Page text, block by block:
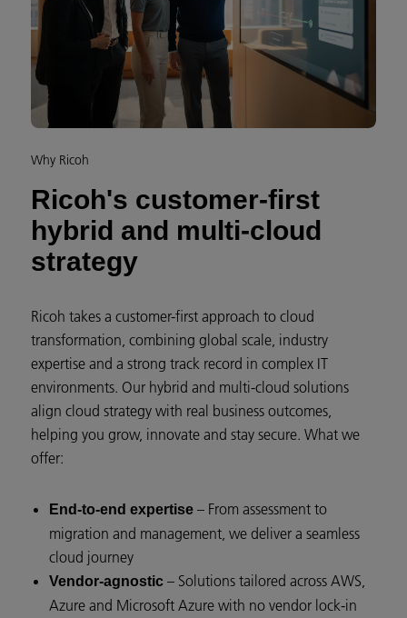
Why Ricoh
Ricoh's customer-first
hybrid and multi-cloud
strategy
Ricoh takes a customer-first approach to cloud
transformation, combining global scale, industry
expertise and a strong track record in complex IT
environments. Our hybrid and multi-cloud solutions
align cloud strategy with real business outcomes,
helping you grow, innovate and stay secure. What we
offer:
End-to-end expertise – From assessment to
migration and management, we deliver a seamless
cloud journey
Vendor-agnostic – Solutions tailored across AWS,
Azure and Microsoft Azure with no vendor lock-in